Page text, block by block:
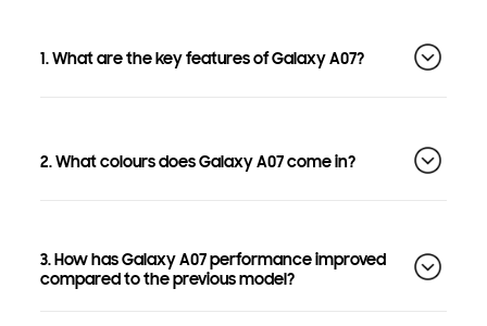
1. What are the key features of Galaxy A07?
2. What colours does Galaxy A07 come in?
3. How has Galaxy A07 performance improved
compared to the previous model?